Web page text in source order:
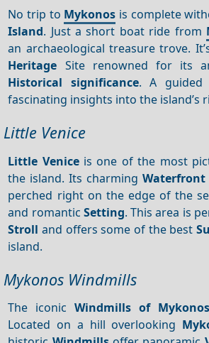
No trip to Mykonos is complete
Island. Just a short boat ride from
an archaeological treasure trove.
Heritage Site renowned for its
Historical significance. A guided
fascinating insights into the island’s
Little Venice
Little Veniceis one of the most
the island. Its charming Waterfront
perched right on the edge of the
and romantic Setting. This area is
Stroll and offers some of the best
island.
Mykonos Windmills
The iconicWindmills of Mykonos
Located on a hill overlooking